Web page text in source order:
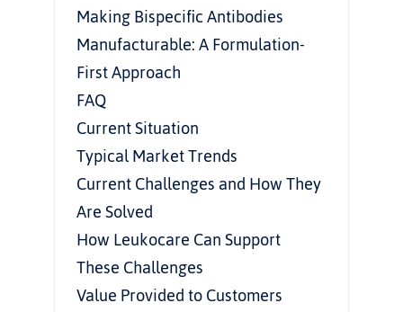
Making Bispecific Antibodies
Manufacturable: A Formulation-
First Approach
FAQ
Current Situation
Typical Market Trends
Current Challenges and How They
Are Solved
How Leukocare Can Support
These Challenges
Value Provided to Customers